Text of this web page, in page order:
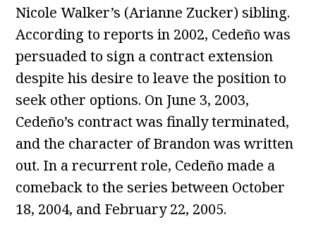
Nicole Walker’s (Arianne Zucker) sibling.
According to reports in 2002, Cedeño was
persuaded to sign a contract extension
despite his desire to leave the position to
seek other options. On June 3, 2003,
Cedeño’s contract was finally terminated,
and the character of Brandon was written
out. In a recurrent role, Cedeño made a
comeback to the series between October
18, 2004, and February 22, 2005.